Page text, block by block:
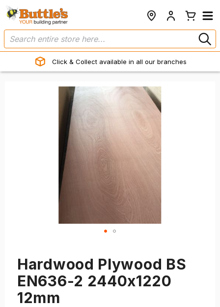
Click & Collect available in all our branches
Hardwood Plywood BS
EN636-2 2440x1220
12mm